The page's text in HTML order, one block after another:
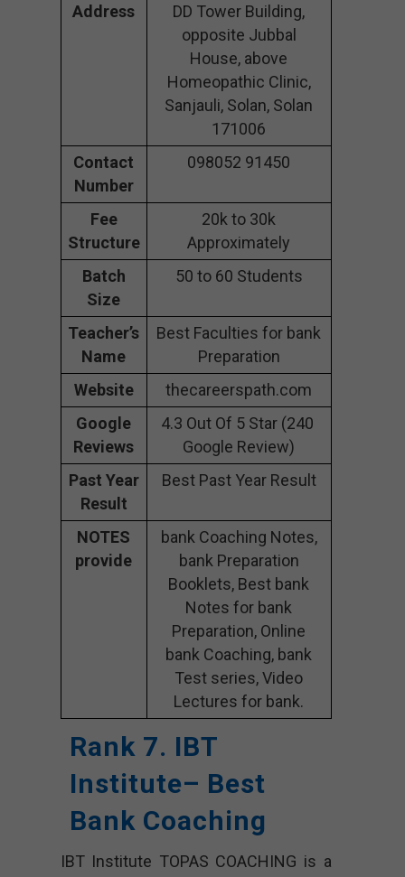
Address
DD Tower Building,
opposite Jubbal
House, above
Homeopathic Clinic,
Sanjauli, Solan, Solan
171006
Contact
Number
098052 91450
Fee
Structure
20k to 30k
Approximately
Batch
Size
50 to 60 Students
Teacher’s
Name
Best Faculties for bank
Preparation
Website
thecareerspath.com
Google
Reviews
4.3 Out Of 5 Star (240
Google Review)
Past Year
Result
Best Past Year Result
NOTES
provide
bank Coaching Notes,
bank Preparation
Booklets, Best bank
Notes for bank
Preparation, Online
bank Coaching, bank
Test series, Video
Lectures for bank.
Rank 7. IBT
Institute– Best
Bank Coaching
IBT Institute TOPAS COACHING is a